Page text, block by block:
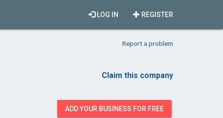
REGISTER
LOG IN
Report a problem
Claim this company
ADD YOUR BUSINESS FOR FREE